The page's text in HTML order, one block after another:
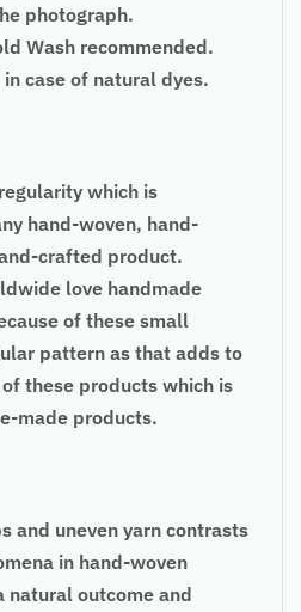
photograph.
Wash recommended.
case of natural dyes.
which is
hand-woven, hand-
crafted product.
love handmade
of these small
pattern as that adds to
these products which is
made products.
and uneven yarn contrasts
in hand-woven
natural outcome and